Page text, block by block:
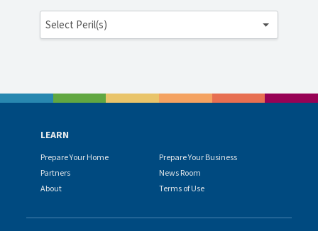
Select Peril(s)
LEARN
Prepare Your Home
Prepare Your Business
Partners
News Room
About
Terms of Use